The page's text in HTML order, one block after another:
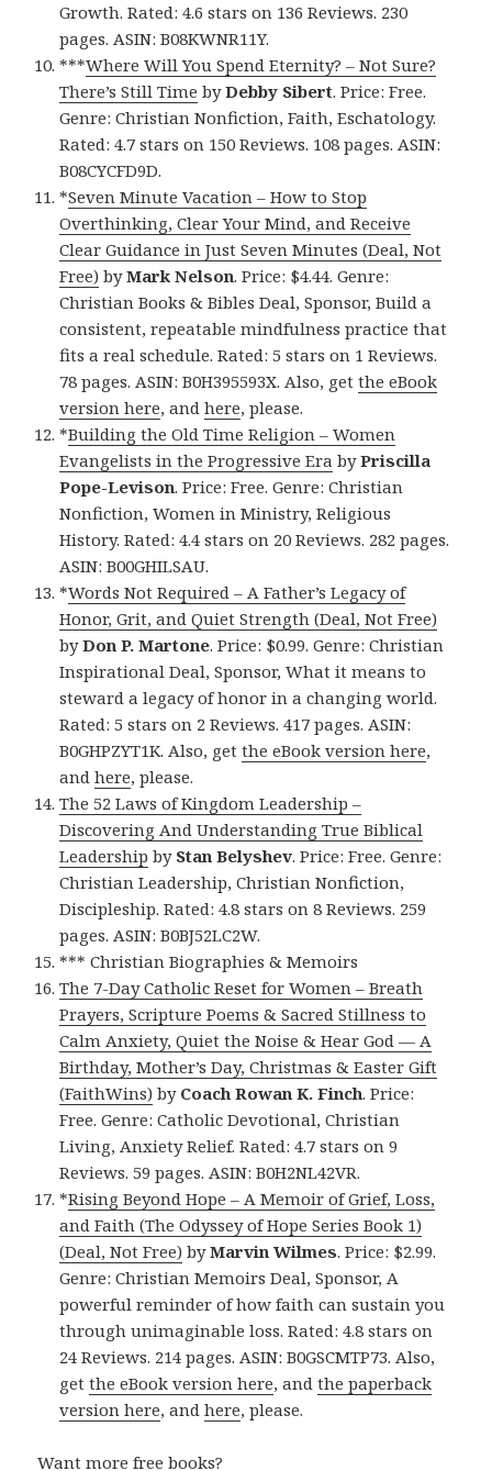
Growth. Rated: 4.6 stars on 136 Reviews. 230
pages. ASIN: B08KWNR11Y.
***Where Will You Spend Eternity? – Not Sure?
There’s Still Time byDebby Sibert. Price: Free.
Genre: Christian Nonfiction, Faith, Eschatology.
Rated: 4.7 stars on 150 Reviews. 108 pages. ASIN:
B08CYCFD9D.
*Seven Minute Vacation – How to Stop
Overthinking, Clear Your Mind, and Receive
Clear Guidance in Just Seven Minutes (Deal, Not
Free) byMark Nelson. Price: $4.44. Genre:
Christian Books & Bibles Deal, Sponsor, Build a
consistent, repeatable mindfulness practice that
fits a real schedule. Rated: 5 stars on 1 Reviews.
78 pages. ASIN: B0H395593X. Also, getthe eBook
version here, andhere, please.
*Building the Old Time Religion – Women
Evangelists in the Progressive Era byPriscilla
Pope-Levison. Price: Free. Genre: Christian
Nonfiction, Women in Ministry, Religious
History. Rated: 4.4 stars on 20 Reviews. 282 pages.
ASIN: B00GHILSAU.
*Words Not Required – A Father’s Legacy of
Honor, Grit, and Quiet Strength (Deal, Not Free)
byDon P. Martone. Price: $0.99. Genre: Christian
Inspirational Deal, Sponsor, What it means to
steward a legacy of honor in a changing world.
Rated: 5 stars on 2 Reviews. 417 pages. ASIN:
B0GHPZYT1K. Also, getthe eBook version here,
andhere, please.
The 52 Laws of Kingdom Leadership –
Discovering And Understanding True Biblical
Leadership by Stan Belyshev. Price: Free. Genre:
Christian Leadership, Christian Nonfiction,
Discipleship. Rated: 4.8 stars on 8 Reviews. 259
pages. ASIN: B0BJ52LC2W.
*** Christian Biographies & Memoirs
The 7-Day Catholic Reset for Women – Breath
Prayers, Scripture Poems & Sacred Stillness to
Calm Anxiety, Quiet the Noise & Hear God — A
Birthday, Mother’s Day, Christmas & Easter Gift
(FaithWins) by Coach Rowan K. Finch. Price:
Free. Genre: Catholic Devotional, Christian
Living, Anxiety Relief. Rated: 4.7 stars on 9
Reviews. 59 pages. ASIN: B0H2NL42VR.
*Rising Beyond Hope – A Memoir of Grief, Loss,
and Faith (The Odyssey of Hope Series Book 1)
(Deal, Not Free) byMarvin Wilmes. Price: $2.99.
Genre: Christian Memoirs Deal, Sponsor, A
powerful reminder of how faith can sustain you
through unimaginable loss. Rated: 4.8 stars on
24 Reviews. 214 pages. ASIN: B0GSCMTP73. Also,
getthe eBook version here, andthe paperback
version here, andhere, please.
Want more free books?